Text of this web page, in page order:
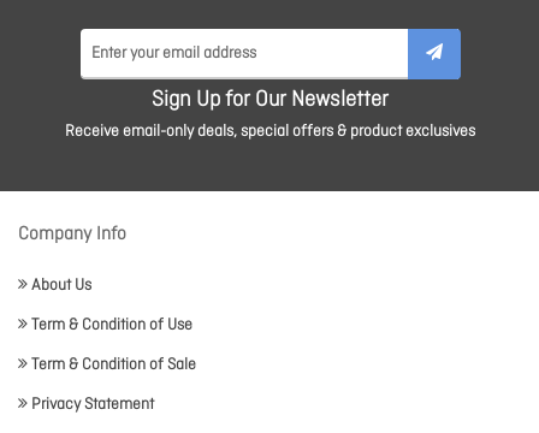
Sign Up for Our Newsletter
Receive email-only deals, special offers & product exclusives
Company Info
About Us
Term & Condition of Use
Term & Condition of Sale
Privacy Statement